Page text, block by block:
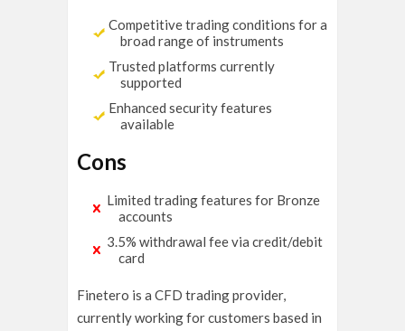
Competitive trading conditions for a
broad range of instruments
Trusted platforms currently
supported
Enhanced security features
available
Cons
Limited trading features for Bronze
accounts
3.5% withdrawal fee via credit/debit
card
Finetero is a CFD trading provider,
currently working for customers based in